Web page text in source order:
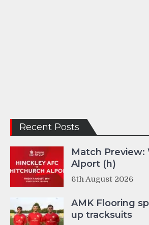
Recent Posts
Match
Alport (h)
6th August 2026
AMK Flooring
up tracksuits